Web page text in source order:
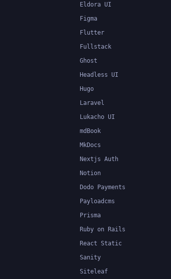
Eldora UI
Figma
Flutter
Fullstack
Ghost
Headless UI
Hugo
Laravel
Lukacho UI
mdBook
MkDocs
Nextjs Auth
Notion
Dodo Payments
Payloadcms
Prisma
Ruby on Rails
React Static
Sanity
Siteleaf